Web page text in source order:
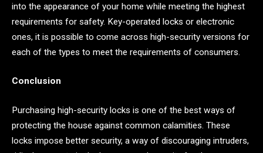
into the appearance of your home while meeting the highest
requirements for safety. Key-operated locks or electronic
ones, it is possible to come across high-security versions for
each of the types to meet the requirements of consumers.
Conclusion
Purchasing high-security locks is one of the best ways of
protecting the house against common calamities. These
locks impose better security, a way of discouraging intruders,